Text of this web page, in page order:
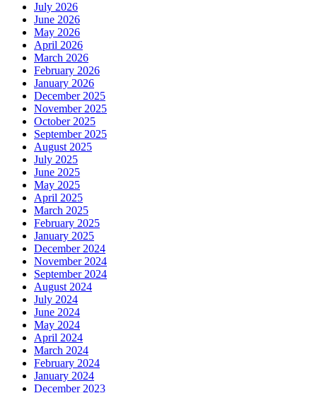
July 2026
June 2026
May 2026
April 2026
March 2026
February 2026
January 2026
December 2025
November 2025
October 2025
September 2025
August 2025
July 2025
June 2025
May 2025
April 2025
March 2025
February 2025
January 2025
December 2024
November 2024
September 2024
August 2024
July 2024
June 2024
May 2024
April 2024
March 2024
February 2024
January 2024
December 2023